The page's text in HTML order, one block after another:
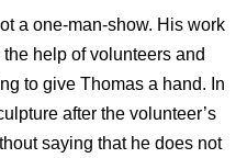
a one-man-show. His work
help of volunteers and
to give Thomas a hand. In
after the volunteer’s
saying that he does not